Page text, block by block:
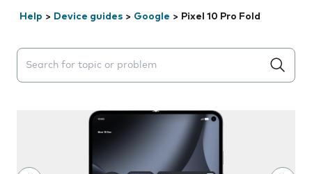
Help > Device guides > Google > Pixel 10 Pro Fold
Search suggestions will appear below the field as you